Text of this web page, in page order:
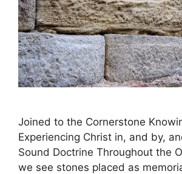
Joined to the Cornerstone
Experiencing Christ in, and by,
Sound Doctrine Throughout the
we see stones placed as